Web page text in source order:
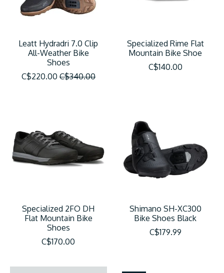
Leatt Hydradri 7.0 Clip
All-Weather Bike
Shoes
C$220.00 C$340.00
Specialized Rime Flat
Mountain Bike Shoe
C$140.00
Specialized 2FO DH
Flat Mountain Bike
Shoes
C$170.00
Shimano SH-XC300
Bike Shoes Black
C$179.99